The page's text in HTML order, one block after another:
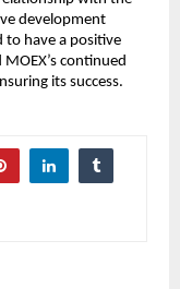
development
to have a positive
continued
its success.